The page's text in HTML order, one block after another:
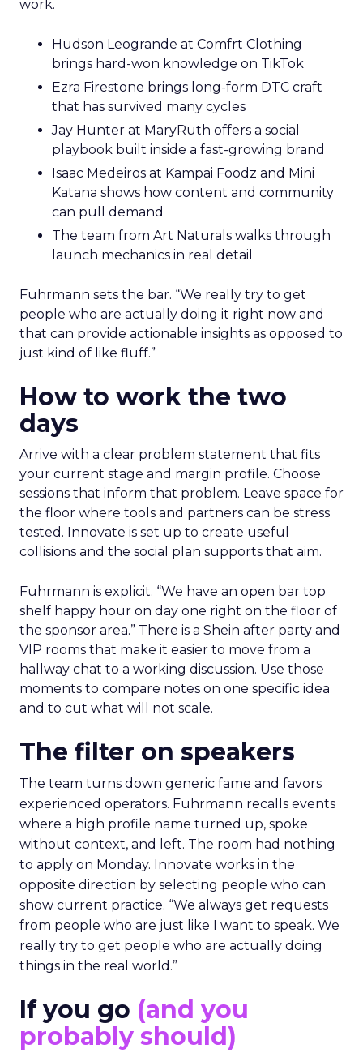
work.
Hudson Leogrande at Comfrt Clothing
brings hard-won knowledge on TikTok
Ezra Firestone brings long-form DTC craft
that has survived many cycles
Jay Hunter at MaryRuth offers a social
playbook built inside a fast-growing brand
Isaac Medeiros at Kampai Foodz and Mini
Katana shows how content and community
can pull demand
The team from Art Naturals walks through
launch mechanics in real detail
Fuhrmann sets the bar. “We really try to get
people who are actually doing it right now and
that can provide actionable insights as opposed to
just kind of like fluff.”
How to work the two
days
Arrive with a clear problem statement that fits
your current stage and margin profile. Choose
sessions that inform that problem. Leave space for
the floor where tools and partners can be stress
tested. Innovate is set up to create useful
collisions and the social plan supports that aim.
Fuhrmann is explicit. “We have an open bar top
shelf happy hour on day one right on the floor of
the sponsor area.” There is a Shein after party and
VIP rooms that make it easier to move from a
hallway chat to a working discussion. Use those
moments to compare notes on one specific idea
and to cut what will not scale.
The filter on speakers
The team turns down generic fame and favors
experienced operators. Fuhrmann recalls events
where a high profile name turned up, spoke
without context, and left. The room had nothing
to apply on Monday. Innovate works in the
opposite direction by selecting people who can
show current practice. “We always get requests
from people who are just like I want to speak. We
really try to get people who are actually doing
things in the real world.”
If you go (and you
probably should)